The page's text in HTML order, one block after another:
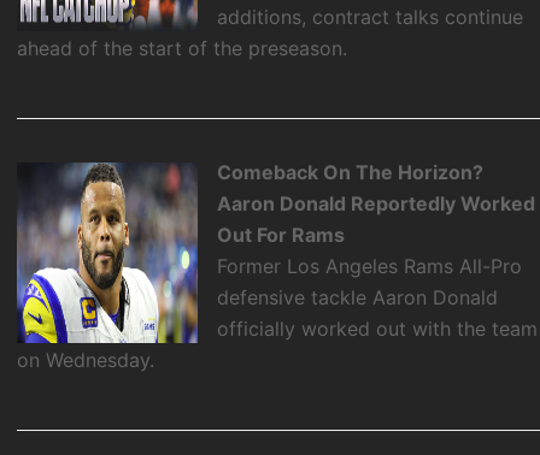
additions, contract talks continue
ahead of the start of the preseason.
Comeback On The Horizon?
Aaron Donald Reportedly Worked
Out For Rams
Former Los Angeles Rams All-Pro
defensive tackle Aaron Donald
officially worked out with the team
on Wednesday.